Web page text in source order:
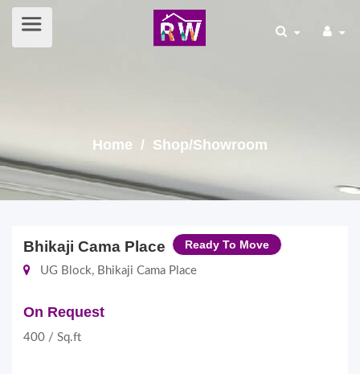
Home / Shop/Showroom
Bhikaji Cama Place Ready To Move
UG Block, Bhikaji Cama Place
On Request
400 / Sq.ft